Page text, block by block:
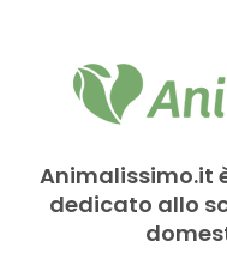
Animalissimo.it
dedicato allo